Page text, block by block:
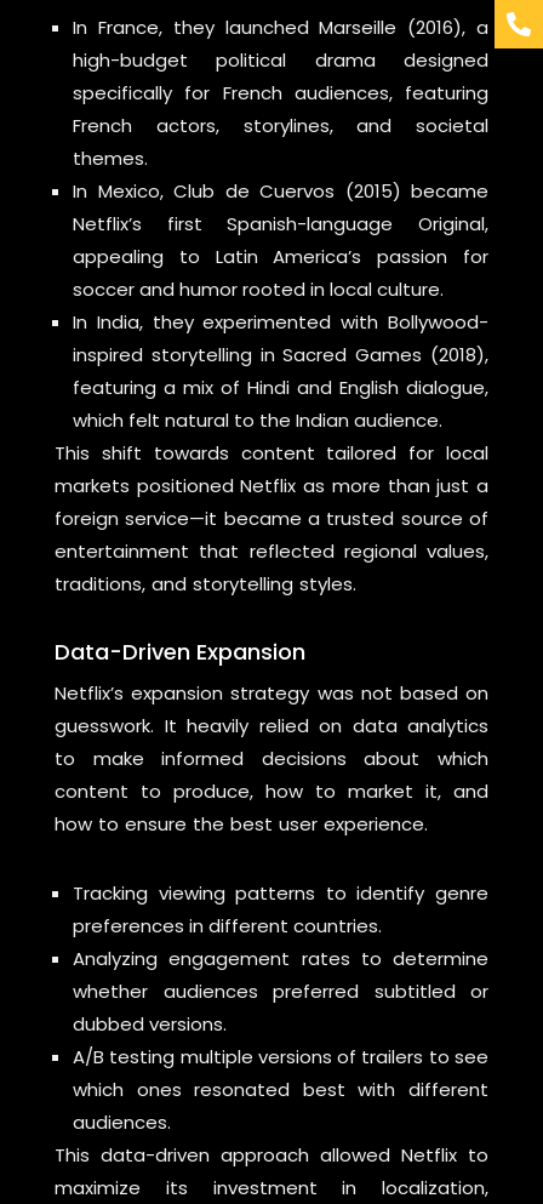
In France, they launched Marseille (2016), a
high-budget political drama designed
specifically for French audiences, featuring
French actors, storylines, and societal
themes.
In Mexico, Club de Cuervos (2015) became
Netflix’s first Spanish-language Original,
appealing to Latin America’s passion for
soccer and humor rooted in local culture.
In India, they experimented with Bollywood-
inspired storytelling in Sacred Games (2018),
featuring a mix of Hindi and English dialogue,
which felt natural to the Indian audience.
This shift towards content tailored for local
markets positioned Netflix as more than just a
foreign service—it became a trusted source of
entertainment that reflected regional values,
traditions, and storytelling styles.
Data-Driven Expansion
Netflix’s expansion strategy was not based on
guesswork. It heavily relied on data analytics
to make informed decisions about which
content to produce, how to market it, and
how to ensure the best user experience.
Tracking viewing patterns to identify genre
preferences in different countries.
Analyzing engagement rates to determine
whether audiences preferred subtitled or
dubbed versions.
A/B testing multiple versions of trailers to see
which ones resonated best with different
audiences.
This data-driven approach allowed Netflix to
maximize its investment in localization,